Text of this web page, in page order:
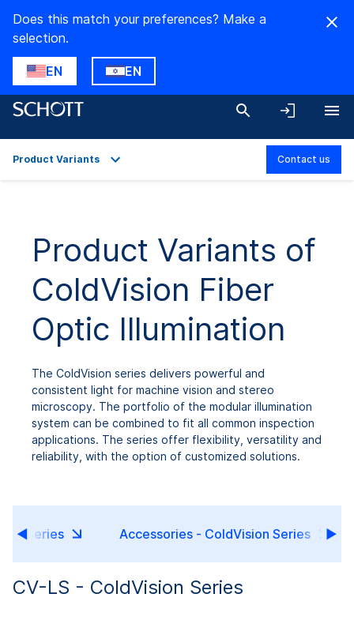
Does this match your preferences? Make a
selection.
EN EN
Technical Details
Product Variants
Downloads
Product Variants Contact us
Product Variants of
ColdVision Fiber
Optic Illumination
The ColdVision series delivers powerful and
consistent light for machine vision and stereo
microscopy. The portfolio of the modular illumination
system can be combined to fit all common inspection
applications. The series offer flexibility, versatility and
reliability, with the option of customized solutions.
Series Accessories - ColdVision Series
CV-LS - ColdVision Series